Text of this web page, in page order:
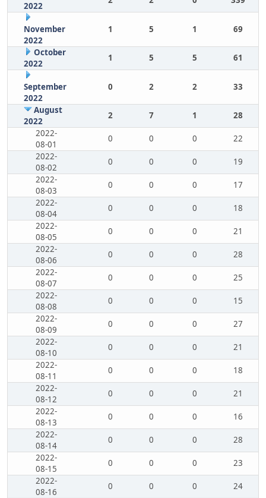
2022
November
2022
1 5 1 69
October
2022
1 5 5 61
September
2022
0 2 2 33
August
2022
2 7 1
28
2022-
08-01
0 0 0
22
2022-
08-02
0 0 0
19
2022-
08-03
0 0 0
17
2022-
08-04
0 0 0
18
2022-
08-05
0 0 0
21
2022-
08-06
0 0 0
28
2022-
08-07
0 0 0
25
2022-
08-08
0 0 0
15
2022-
08-09
0 0 0
27
2022-
08-10
0 0 0
21
2022-
08-11
0 0 0
18
2022-
08-12
0 0 0
21
2022-
08-13
0 0 0
16
2022-
08-14
0 0 0
28
2022-
08-15
0 0 0
23
2022-
08-16
0 0 0
24